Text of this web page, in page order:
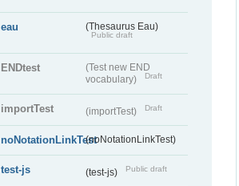
eau (Thesaurus Eau)
Public draft
ENDtest
(Test new END
vocabulary)
Draft
importTest (importTest) Draft
noNotationLinkTest(noNotationLinkTest)
test-js (test-js) Public draft